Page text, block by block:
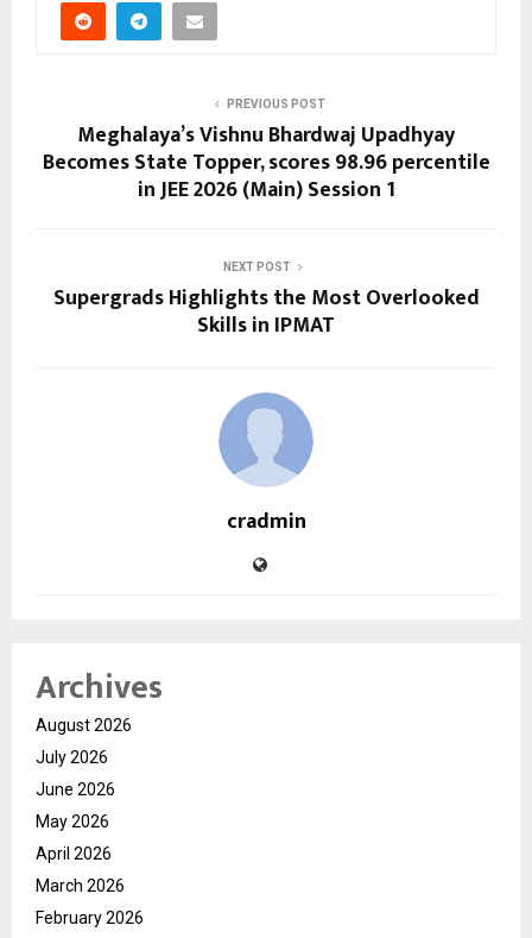
PREVIOUS POST
Meghalaya’s Vishnu Bhardwaj Upadhyay
Becomes State Topper, scores 98.96 percentile
in JEE 2026 (Main) Session 1
NEXT POST
Supergrads Highlights the Most Overlooked
Skills in IPMAT
cradmin
Archives
August 2026
July 2026
June 2026
May 2026
April 2026
March 2026
February 2026